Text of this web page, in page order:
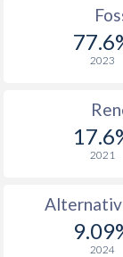
2023
2021
2024